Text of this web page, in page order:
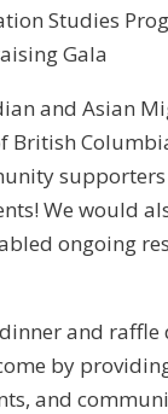
Studies
Gala
and Asian
British
We would
ongoing
and
by
and